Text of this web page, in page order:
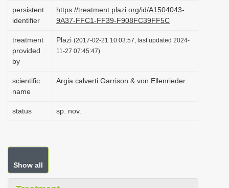
persistent
identifier
https://treatment.plazi.org/id/A1504043-
9A37-FFC1-FF39-F908FC39FF5C
treatment
provided
by
Plazi (2017-02-21 10:03:57, last updated 2024-
11-27 07:45:47)
scientific
name
Argia calverti Garrison & von Ellenrieder
status sp. nov.
Show all